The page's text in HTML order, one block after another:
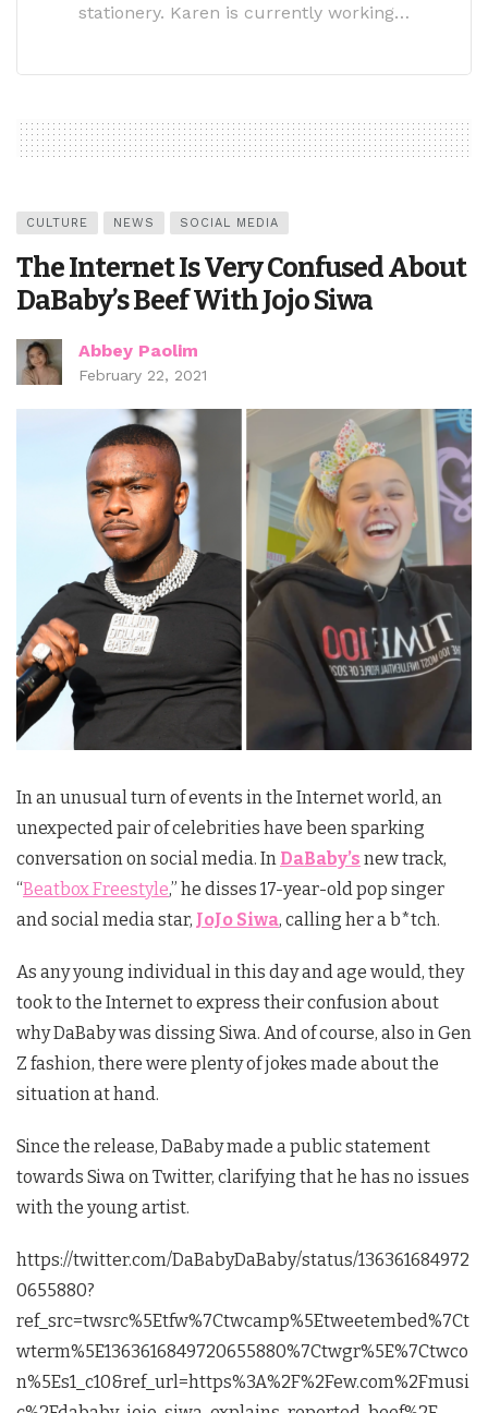
stationery. Karen is currently working…
CULTURE NEWS SOCIAL MEDIA
The Internet Is Very Confused About
DaBaby’s Beef With Jojo Siwa
Abbey Paolim
February 22, 2021
In an unusual turn of events in the Internet world, an
unexpected pair of celebrities have been sparking
conversation on social media. In DaBaby’s new track,
“Beatbox Freestyle,” he disses 17-year-old pop singer
and social media star, JoJo Siwa, calling her a b*tch.
As any young individual in this day and age would, they
took to the Internet to express their confusion about
why DaBaby was dissing Siwa. And of course, also in Gen
Z fashion, there were plenty of jokes made about the
situation at hand.
Since the release, DaBaby made a public statement
towards Siwa on Twitter, clarifying that he has no issues
with the young artist.
https://twitter.com/DaBabyDaBaby/status/136361684972
0655880?
ref_src=twsrc%5Etfw%7Ctwcamp%5Etweetembed%7Ct
wterm%5E1363616849720655880%7Ctwgr%5E%7Ctwco
n%5Es1_c10&ref_url=https%3A%2F%2Few.com%2Fmusi